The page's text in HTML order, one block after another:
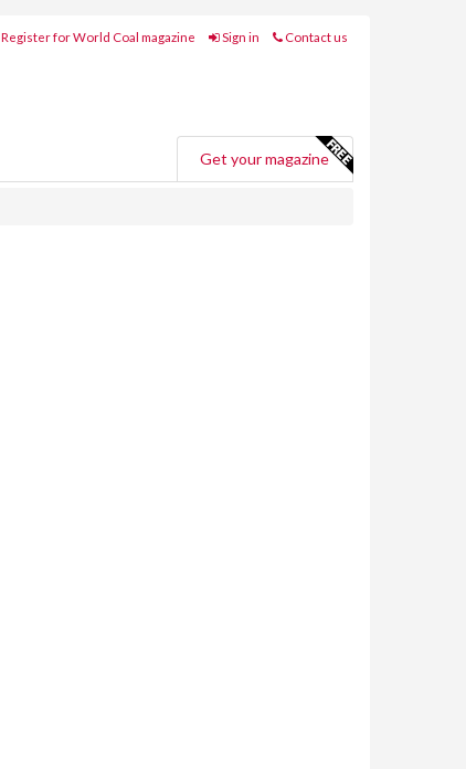
Register for World Coal magazine Sign in Contact us
Get your magazine